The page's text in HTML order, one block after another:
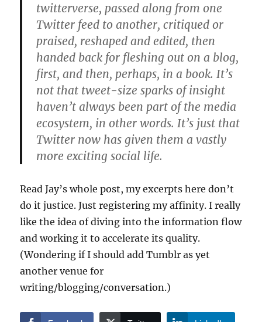
twitterverse, passed along from one
Twitter feed to another, critiqued or
praised, reshaped and edited, then
handed back for fleshing out on a blog,
first, and then, perhaps, in a book. It’s
not that tweet-size sparks of insight
haven’t always been part of the media
ecosystem, in other words. It’s just that
Twitter now has given them a vastly
more exciting social life.
Read Jay’s whole post, my excerpts here don’t
do it justice. Just registering my affinity. I really
like the idea of diving into the information flow
and working it to accelerate its quality.
(Wondering if I should add Tumblr as yet
another venue for
writing/blogging/conversation.)